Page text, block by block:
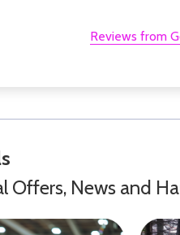
Reviews from
Offers, News and